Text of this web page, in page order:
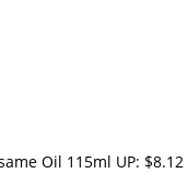
Oil 115ml UP: $8.12